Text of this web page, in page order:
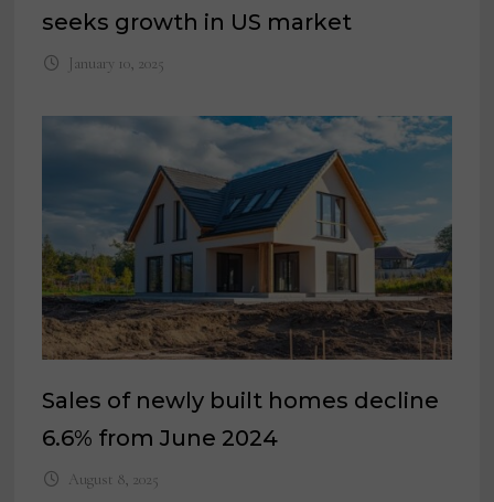
seeks growth in US market
January 10, 2025
Sales of newly built homes decline
6.6% from June 2024
August 8, 2025